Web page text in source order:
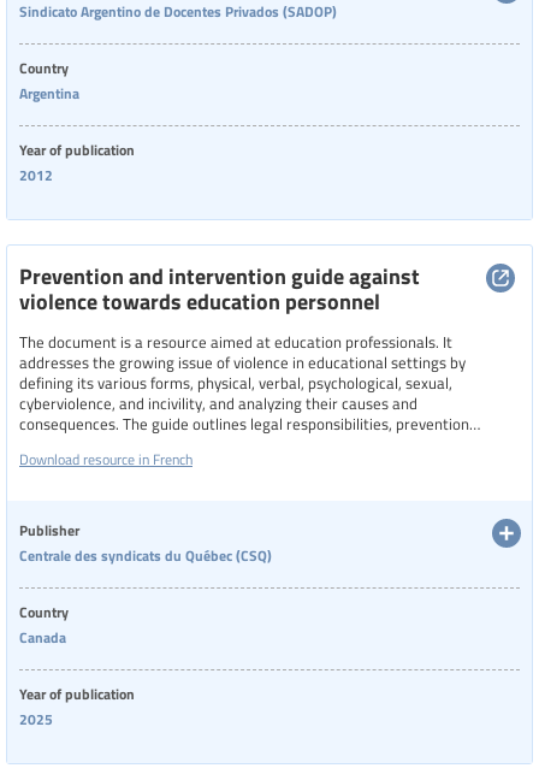
Sindicato Argentino de Docentes Privados (SADOP)
Country
Argentina
Year of publication
2012
Prevention and intervention guide against
violence towards education personnel
The document is a resource aimed at education professionals. It
addresses the growing issue of violence in educational settings by
defining its various forms, physical, verbal, psychological, sexual,
cyberviolence, and incivility, and analyzing their causes and
consequences. The guide outlines legal responsibilities, prevention
staff and students. It emphasizes the importance of collective action,
Download resource in French
Publisher
Centrale des syndicats du Québec (CSQ)
Country
Canada
Year of publication
2025